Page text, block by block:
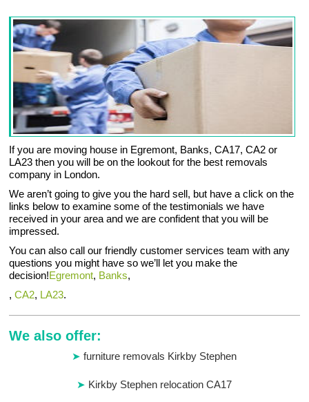
If you are moving house in Egremont, Banks, CA17, CA2 or
LA23 then you will be on the lookout for the best removals
company in London.
We aren’t going to give you the hard sell, but have a click on the
links below to examine some of the testimonials we have
received in your area and we are confident that you will be
impressed.
You can also call our friendly customer services team with any
questions you might have so we’ll let you make the
decision!Egremont, Banks,
,CA2, LA23.
We also offer:
furniture removals Kirkby Stephen
Kirkby Stephen relocation CA17